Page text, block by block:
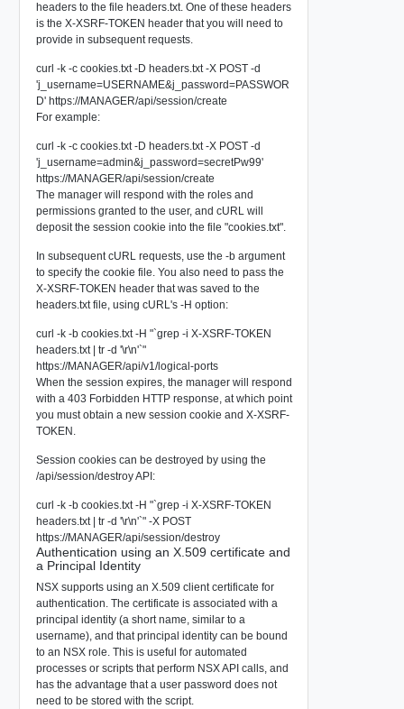
headers to the file headers.txt. One of these headers
is the X-XSRF-TOKEN header that you will need to
provide in subsequent requests.
curl -k -c cookies.txt -D headers.txt -X POST -d
'j_username=USERNAME&j_password=PASSWOR
D' https://MANAGER/api/session/create
For example:
curl -k -c cookies.txt -D headers.txt -X POST -d
'j_username=admin&j_password=secretPw99'
https://MANAGER/api/session/create
The manager will respond with the roles and
permissions granted to the user, and cURL will
deposit the session cookie into the file "cookies.txt".
In subsequent cURL requests, use the -b argument
to specify the cookie file. You also need to pass the
X-XSRF-TOKEN header that was saved to the
headers.txt file, using cURL's -H option:
curl -k -b cookies.txt -H "`grep -i X-XSRF-TOKEN
headers.txt | tr -d '\r\n'`"
https://MANAGER/api/v1/logical-ports
When the session expires, the manager will respond
with a 403 Forbidden HTTP response, at which point
you must obtain a new session cookie and X-XSRF-
TOKEN.
Session cookies can be destroyed by using the
/api/session/destroy API:
curl -k -b cookies.txt -H "`grep -i X-XSRF-TOKEN
headers.txt | tr -d '\r\n'`" -X POST
https://MANAGER/api/session/destroy
Authentication using an X.509 certificate and
a Principal Identity
NSX supports using an X.509 client certificate for
authentication. The certificate is associated with a
principal identity (a short name, similar to a
username), and that principal identity can be bound
to an NSX role. This is useful for automated
processes or scripts that perform NSX API calls, and
has the advantage that a user password does not
need to be stored with the script.